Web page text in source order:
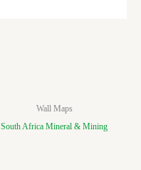
Wall Maps
South Africa Mineral & Mining